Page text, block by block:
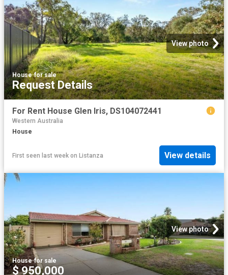
View photo
House·for sale
Request Details
For Rent House Glen Iris, DS104072441
Western Australia
House
First seen last week on Listanza View details
View photo
House·for sale
$ 950,000